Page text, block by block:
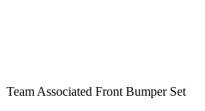
Team Associated Front Bumper Set